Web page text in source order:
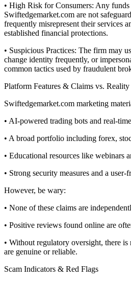
• High Risk for Consumers: Any
Swiftedgemarket.com are not
frequently misrepresent their services
established financial protections.
• Suspicious Practices: The firm may
change identity frequently, or
common tactics used by fraudulent
Platform Features & Claims vs. Reality
Swiftedgemarket.com marketing
• AI-powered trading bots and real-
• A broad portfolio including forex,
• Educational resources like webinars
• Strong security measures and a user-
However, be wary:
• None of these claims are
• Positive reviews found online are
• Without regulatory oversight, there is
are genuine or reliable.
Scam Indicators & Red Flags